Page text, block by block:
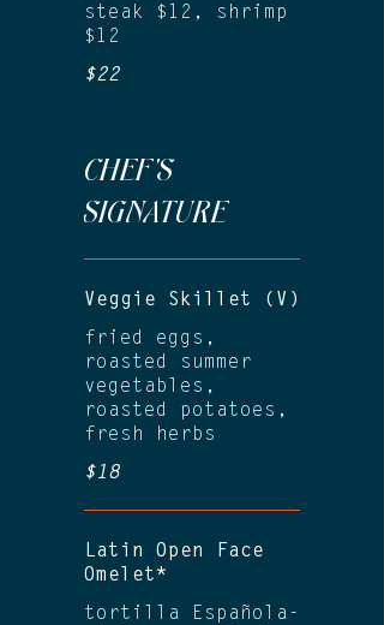
steak $12, shrimp
$12
$22
CHEF'S
SIGNATURE
Veggie Skillet (V)
fried eggs,
roasted summer
vegetables,
roasted potatoes,
fresh herbs
$18
Latin Open Face
Omelet*
tortilla Española-